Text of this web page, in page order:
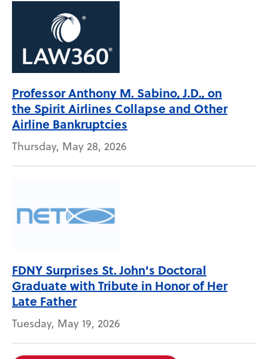
Professor Anthony M. Sabino, J.D., on
the Spirit Airlines Collapse and Other
Airline Bankruptcies
Thursday, May 28, 2026
FDNY Surprises St. John's Doctoral
Graduate with Tribute in Honor of Her
Late Father
Tuesday, May 19, 2026